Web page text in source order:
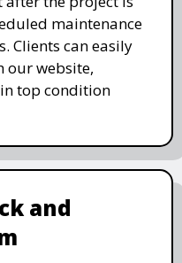
maintenance
Clients can easily
our website,
top condition
and